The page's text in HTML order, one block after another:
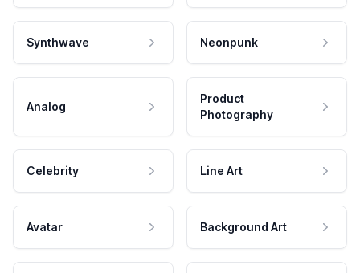
Synthwave Neonpunk
Analog
Product
Photography
Celebrity Line Art
Avatar Background Art